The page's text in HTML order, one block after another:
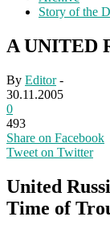
Story of the
A UNITED
By Editor-
30.11.2005
0
493
Share on Facebook
Tweet on Twitter
United
Time of